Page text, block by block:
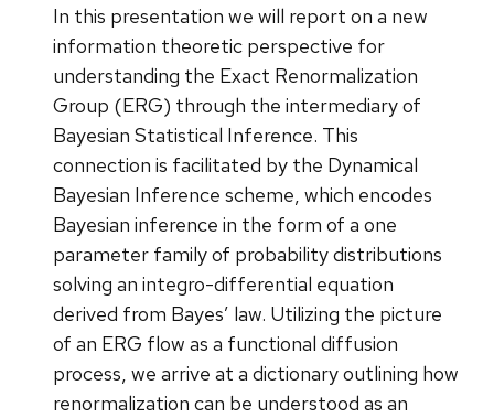
In this presentation we will report on a new
information theoretic perspective for
understanding the Exact Renormalization
Group (ERG) through the intermediary of
Bayesian Statistical Inference. This
connection is facilitated by the Dynamical
Bayesian Inference scheme, which encodes
Bayesian inference in the form of a one
parameter family of probability distributions
solving an integro-differential equation
derived from Bayes’ law. Utilizing the picture
of an ERG flow as a functional diffusion
process, we arrive at a dictionary outlining how
renormalization can be understood as an